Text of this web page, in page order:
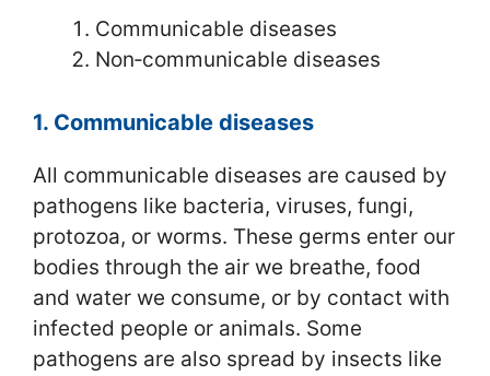
Communicable diseases
Non‑communicable diseases
1. Communicable diseases
All communicable diseases are caused by
pathogens like bacteria, viruses, fungi,
protozoa, or worms. These germs enter our
bodies through the air we breathe, food
and water we consume, or by contact with
infected people or animals. Some
pathogens are also spread by insects like